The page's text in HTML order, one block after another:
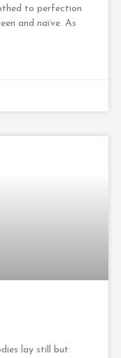
to perfection
and naïve. As
lay still but